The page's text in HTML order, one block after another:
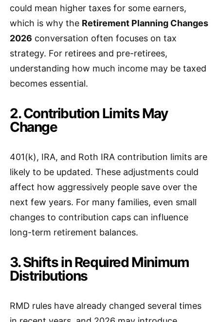
could mean higher taxes for some earners,
which is why the Retirement Planning Changes
2026 conversation often focuses on tax
strategy. For retirees and pre-retirees,
understanding how much income may be taxed
becomes essential.
2. Contribution Limits May
Change
401(k), IRA, and Roth IRA contribution limits are
likely to be updated. These adjustments could
affect how aggressively people save over the
next few years. For many families, even small
changes to contribution caps can influence
long-term retirement balances.
3. Shifts in Required Minimum
Distributions
RMD rules have already changed several times